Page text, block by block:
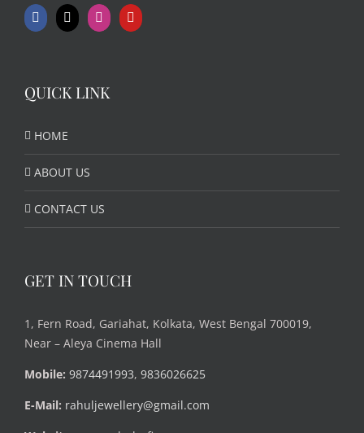
QUICK LINK
HOME
ABOUT US
CONTACT US
GET IN TOUCH
1, Fern Road, Gariahat, Kolkata, West Bengal 700019,
Near – Aleya Cinema Hall
Mobile: 9874491993, 9836026625
E-Mail: rahuljewellery@gmail.com